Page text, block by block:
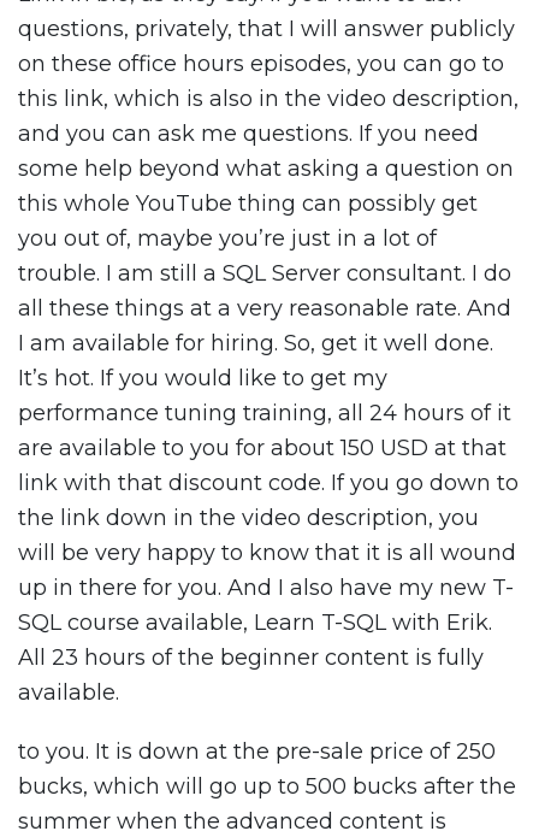
questions, privately, that I will answer publicly
on these office hours episodes, you can go to
this link, which is also in the video description,
and you can ask me questions. If you need
some help beyond what asking a question on
this whole YouTube thing can possibly get
you out of, maybe you’re just in a lot of
trouble. I am still a SQL Server consultant. I do
all these things at a very reasonable rate. And
I am available for hiring. So, get it well done.
It’s hot. If you would like to get my
performance tuning training, all 24 hours of it
are available to you for about 150 USD at that
link with that discount code. If you go down to
the link down in the video description, you
will be very happy to know that it is all wound
up in there for you. And I also have my new T-
SQL course available, Learn T-SQL with Erik.
All 23 hours of the beginner content is fully
available.
to you. It is down at the pre-sale price of 250
bucks, which will go up to 500 bucks after the
summer when the advanced content is